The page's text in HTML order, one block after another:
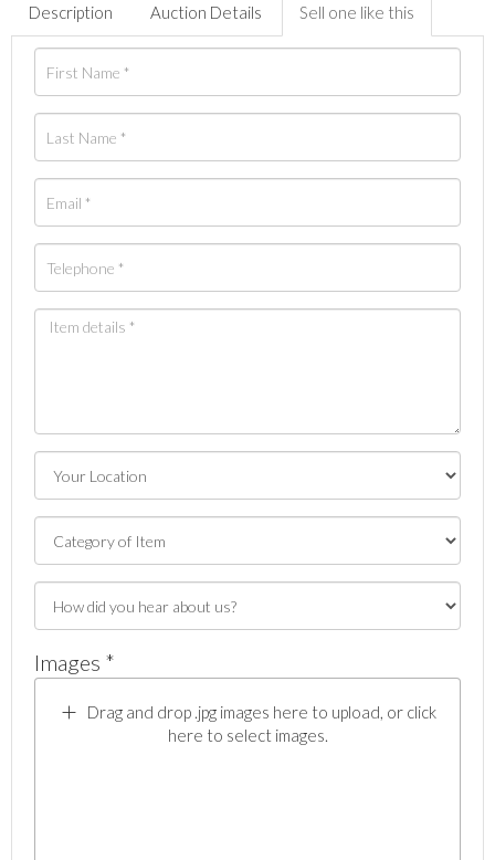
Description Auction Details Sell one like this
Images *
Drag and drop .jpg images here to upload, or click
here to select images.